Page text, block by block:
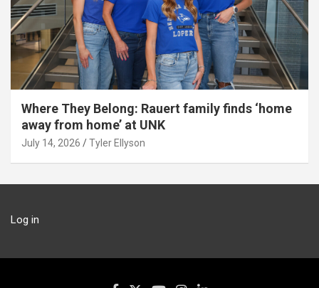
Where They Belong: Rauert family finds ‘home
away from home’ at UNK
July 14, 2026 Tyler Ellyson
Log in